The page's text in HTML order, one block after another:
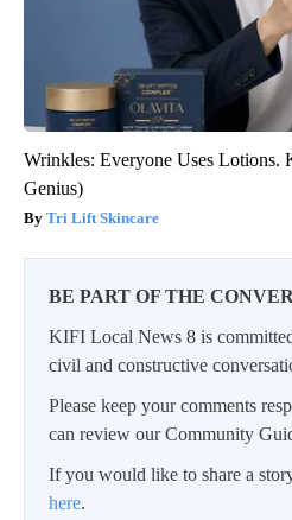
Wrinkles: Everyone Uses Lotions.
Genius)
Tri Lift Skincare
BE PART OF THE
KIFI Local News 8 is
civil and constructive
Please keep your comments
can review our Community
If you would like to share a
here.